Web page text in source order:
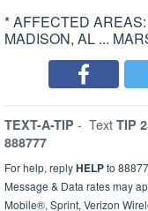
* AFFECTED
MADISON, AL ...
TEXT-A-TIP - Text TIP
888777
For help, replyHELPto
Message & Data rates may
Mobile®, Sprint, Verizon